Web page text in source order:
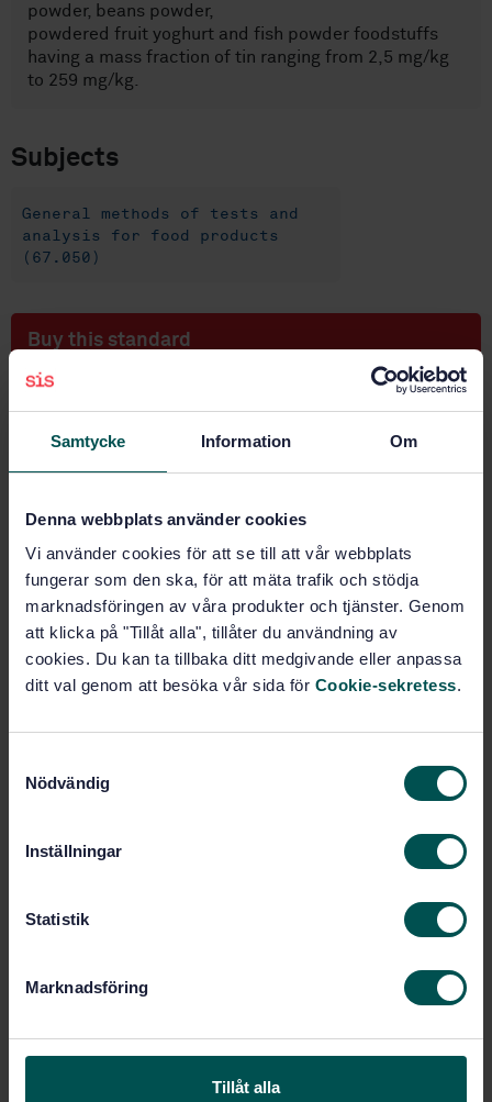
Samtycke Information Om
Denna webbplats använder cookies
Vi använder cookies för att se till att vår webbplats
fungerar som den ska, för att mäta trafik och stödja
marknadsföringen av våra produkter och tjänster. Genom
att klicka på "Tillåt alla", tillåter du användning av
cookies. Du kan ta tillbaka ditt medgivande eller anpassa
ditt val genom att besöka vår sida för Cookie-sekretess.
Nödvändig
Inställningar
Statistik
Marknadsföring
Tillåt alla
powder, beans powder,
powdered fruit yoghurt and fish powder foodstuffs
having a mass fraction of tin ranging from 2,5 mg/kg
to 259 mg/kg.
Subjects
General methods of tests and
analysis for food products
(67.050)
Buy this standard
Foodstuffs - Determination of trace elements -
Determination of tin by inductively coupled plasma
Subscribe on standards - Read more
Price: 789 SEK
PDF
Add to cart
Product information
Written by:
Livsmedelsanalyser, SIS/TK
International title:
Edition:1